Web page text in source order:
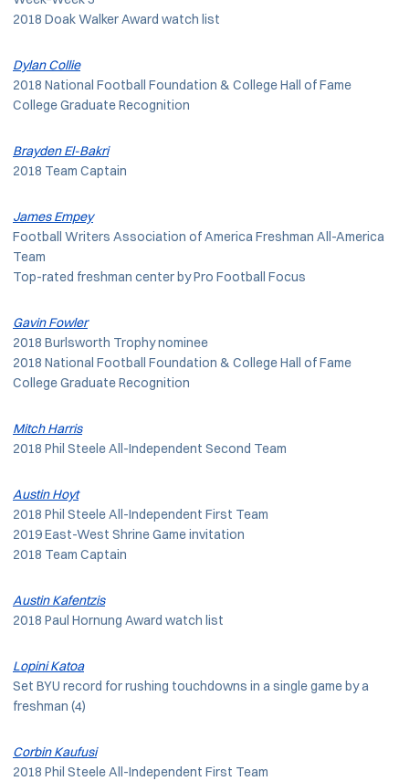
2018 Doak Walker Award watch list
Dylan Collie
2018 National Football Foundation & College Hall of Fame
College Graduate Recognition
Brayden El-Bakri
2018 Team Captain
James Empey
Football Writers Association of America Freshman All-America
Team
Top-rated freshman center by Pro Football Focus
Gavin Fowler
2018 Burlsworth Trophy nominee
2018 National Football Foundation & College Hall of Fame
College Graduate Recognition
Mitch Harris
2018 Phil Steele All-Independent Second Team
Austin Hoyt
2018 Phil Steele All-Independent First Team
2019 East-West Shrine Game invitation
2018 Team Captain
Austin Kafentzis
2018 Paul Hornung Award watch list
Lopini Katoa
Set BYU record for rushing touchdowns in a single game by a
freshman (4)
Corbin Kaufusi
2018 Phil Steele All-Independent First Team